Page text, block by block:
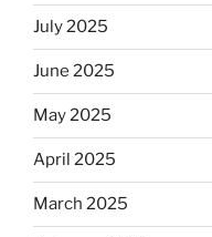
July 2025
June 2025
May 2025
April 2025
March 2025